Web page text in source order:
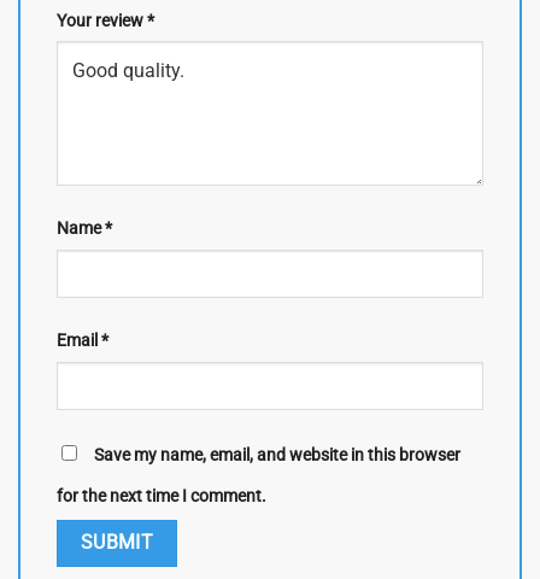
Your review*
Name*
Email *
Save my name, email, and website in this browser
for the next time I comment.